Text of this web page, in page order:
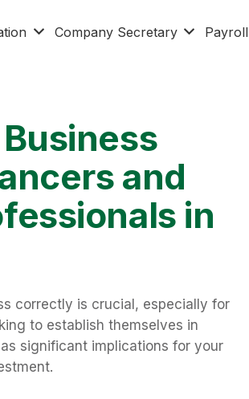
Company Secretary Payroll
and
in
correctly is crucial, especially for
to establish themselves in
significant implications for your